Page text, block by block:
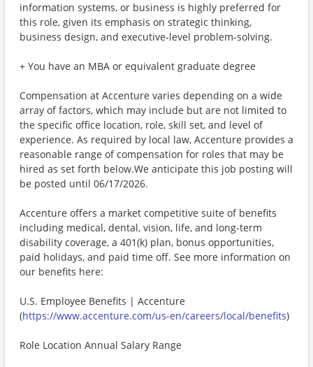
information systems, or business is highly preferred for
this role, given its emphasis on strategic thinking,
business design, and executive‑level problem‑solving.
+ You have an MBA or equivalent graduate degree
Compensation at Accenture varies depending on a wide
array of factors, which may include but are not limited to
the specific office location, role, skill set, and level of
experience. As required by local law, Accenture provides a
reasonable range of compensation for roles that may be
hired as set forth below.We anticipate this job posting will
be posted until 06/17/2026.
Accenture offers a market competitive suite of benefits
including medical, dental, vision, life, and long-term
disability coverage, a 401(k) plan, bonus opportunities,
paid holidays, and paid time off. See more information on
our benefits here:
U.S. Employee Benefits | Accenture
(https://www.accenture.com/us-en/careers/local/benefits)
Role Location Annual Salary Range